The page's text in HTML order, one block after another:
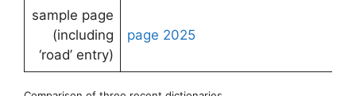
sample page
(including
‘road’ entry)
page 2025